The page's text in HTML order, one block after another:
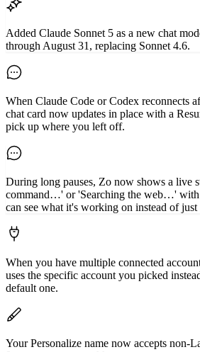
Added Claude Sonnet 5 as a new chat
through August 31, replacing Sonnet 4.6.
When Claude Code or Codex reconnects
chat card now updates in place with a
pick up where you left off.
During long pauses, Zo now shows a live
command…' or 'Searching the web…' with
can see what it's working on instead of just
When you have multiple connected
uses the specific account you picked
default one.
Your Personalize name now accepts non-